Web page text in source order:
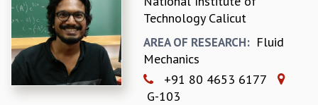
INTERNATIONAL ADVISORY BOARD
MANAGEMENT BOARD
PROGRAM COMMITTEE
DIRECTOR'S PAGE
NEWSLETTER
Technology Calicut
AREA OF RESEARCH: Fluid
Mechanics
+91 80 4653 6177
G-103